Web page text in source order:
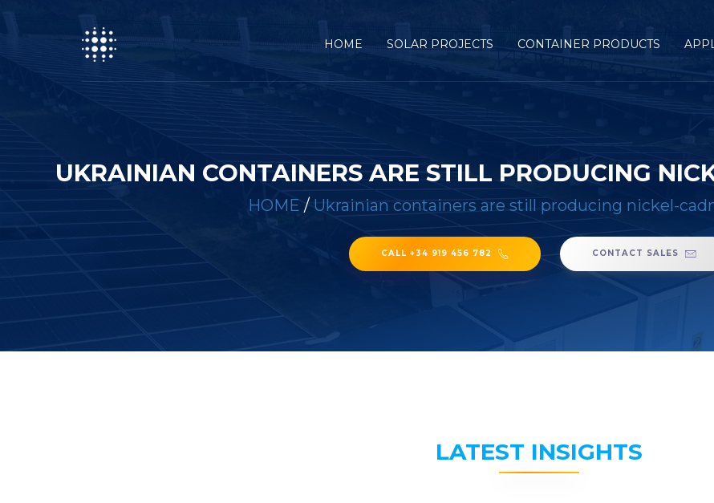
HOME SOLAR PROJECTS CONTAINER PRODUCTS
UKRAINIAN CONTAINERS ARE STILL PRODUCING
HOME / Ukrainian containers are still producing nickel-
CALL +34 919 456 782 CONTACT SALES
LATEST INSIGHTS